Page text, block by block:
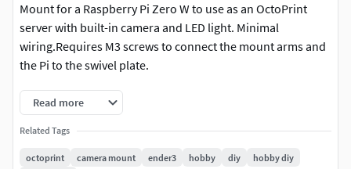
Mount for a Raspberry Pi Zero W to use as an OctoPrint
server with built-in camera and LED light. Minimal
wiring.Requires M3 screws to connect the mount arms and
the Pi to the swivel plate.
Read more
Related Tags
octoprint camera mount ender3 hobby diy
hobby diy